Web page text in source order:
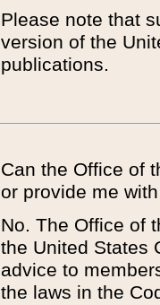
Please note that
version of the
publications.
Can the Office of
or provide me
No. The Office of
the United States
advice to
the laws in the